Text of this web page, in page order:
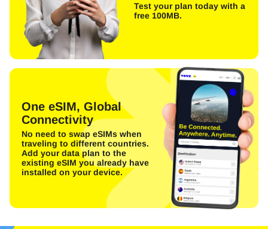
Test your plan today with a
free 100MB.
One eSIM, Global
Connectivity
No need to swap eSIMs when
traveling to different countries.
Add your data plan to the
existing eSIM you already have
installed on your device.